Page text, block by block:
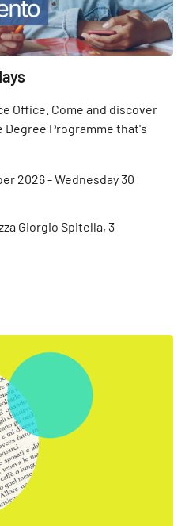
Office. Come and discover
Programme that's
2026-Wednesday 30
Giorgio Spitella, 3
Wednesdays